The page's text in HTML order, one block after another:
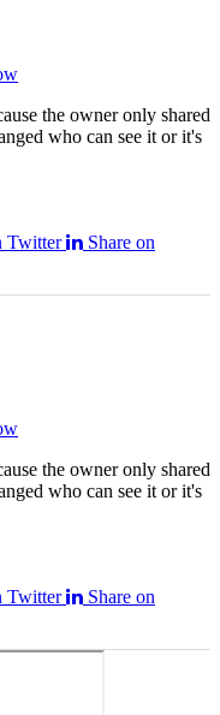
the owner only shared
who can see it or it's
Twitter
Share on
the owner only shared
who can see it or it's
Twitter
Share on